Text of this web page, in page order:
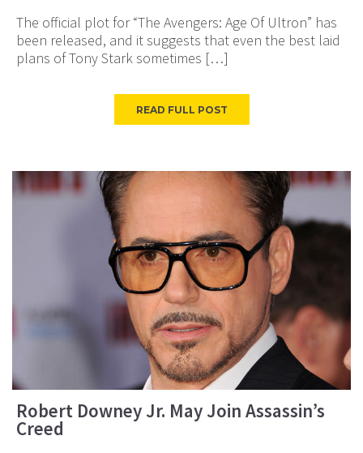
The official plot for “The Avengers: Age Of Ultron” has
been released, and it suggests that even the best laid
plans of Tony Stark sometimes […]
READ FULL POST
Robert Downey Jr. May Join Assassin’s
Creed